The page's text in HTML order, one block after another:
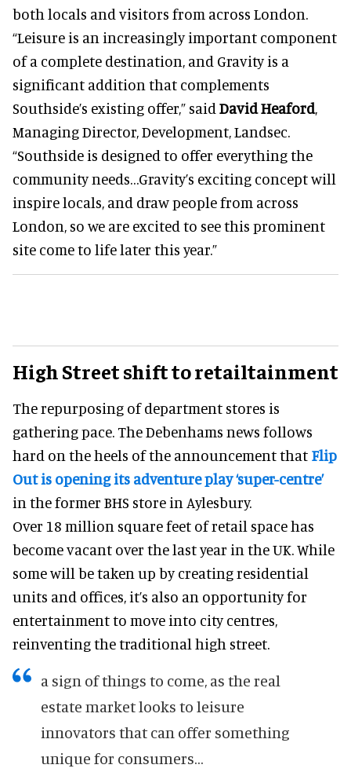
both locals and visitors from across London.
“Leisure is an increasingly important component
of a complete destination, and Gravity is a
significant addition that complements
Southside’s existing offer,” said David Heaford,
Managing Director, Development, Landsec.
“Southside is designed to offer everything the
community needs…Gravity’s exciting concept will
inspire locals, and draw people from across
London, so we are excited to see this prominent
site come to life later this year.”
High Street shift to retailtainment
The repurposing of department stores is
gathering pace. The Debenhams news follows
hard on the heels of the announcement that Flip
Out is opening its adventure play ‘super-centre’
in the former BHS store in Aylesbury.
Over 18 million square feet of retail space has
become vacant over the last year in the UK. While
some will be taken up by creating residential
units and offices, it’s also an opportunity for
entertainment to move into city centres,
reinventing the traditional high street.
a sign of things to come, as the real
estate market looks to leisure
innovators that can offer something
unique for consumers...